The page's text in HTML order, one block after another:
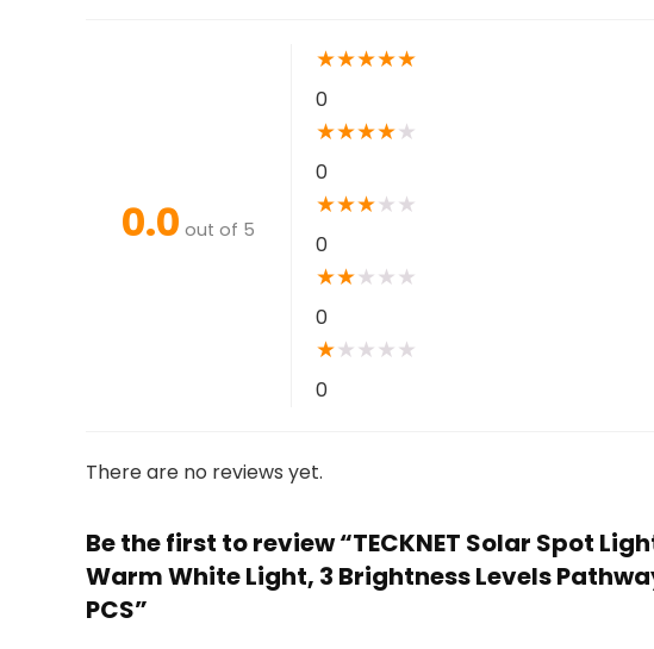
0.0 out of 5
★★★★★
0
★★★★★
0
★★★★ ★
0
★★★ ★ ★
0
★★ ★ ★ ★
0
There are no reviews yet.
Be the first to review “TECKNET Solar Spot
Warm White Light, 3 Brightness Levels
PCS”